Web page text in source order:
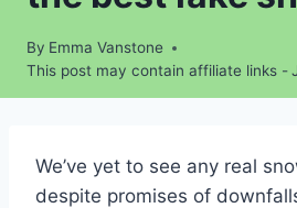
By Emma Vanstone
This post may contain affiliate links -
We’ve yet to see any real
despite promises of